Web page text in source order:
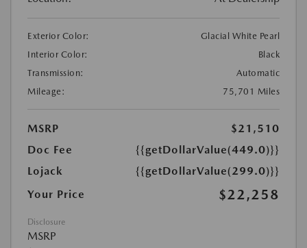
Exterior Color:
Glacial White Pearl
Interior Color:
Black
Transmission:
Automatic
Mileage:
75,701 Miles
MSRP
$21,510
Doc Fee
{{getDollarValue(449.0)}}
Lojack
{{getDollarValue(299.0)}}
Your Price
$22,258
Disclosure
MSRP